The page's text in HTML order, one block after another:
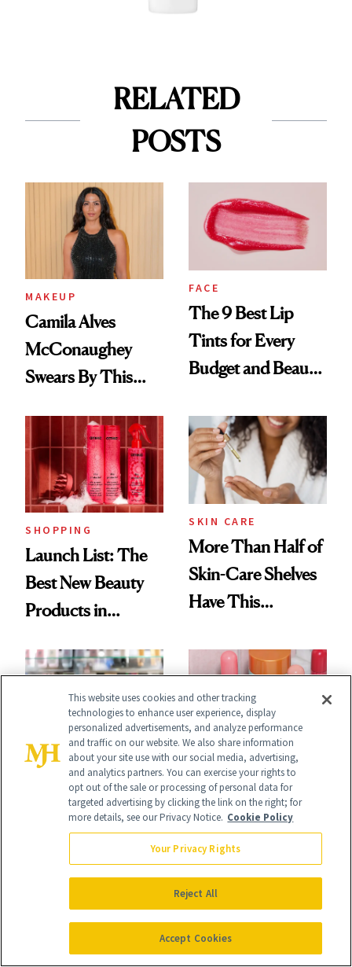
RELATED
POSTS
MAKEUP
Camila Alves
McConaughey
Swears By This
Ritual That's
Trending Big Right
Now
FACE
The 9 Best Lip
Tints for Every
Budget and Beauty
SHOPPING
Launch List: The
Best New Beauty
Products in
Urban Decay's
Ghosting Spray to
amika's Protector
Treatment
SKIN CARE
More Than Half of
Skin-Care Shelves
Have This
Common
FACE
The Product
Missing From
Nearly Half of Skin-
Care Shelves
NEWS
e.l.f. and Bubble
Just Bottled Your
Skin-Care
Cocktailing
Routine
This website uses cookies and other tracking
technologies to enhance user experience, display
personalized advertisements, and analyze performance
and traffic on our website. We also share information
about your site use with our social media, advertising,
and analytics partners. You can exercise your rights to
opt out of the sale or processing of personal data for
targeted advertising by clicking the link on the right; for
more details, see our Privacy Notice. Cookie Policy
Your Privacy Rights
Reject All
Accept Cookies